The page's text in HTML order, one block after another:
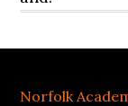
Norfolk